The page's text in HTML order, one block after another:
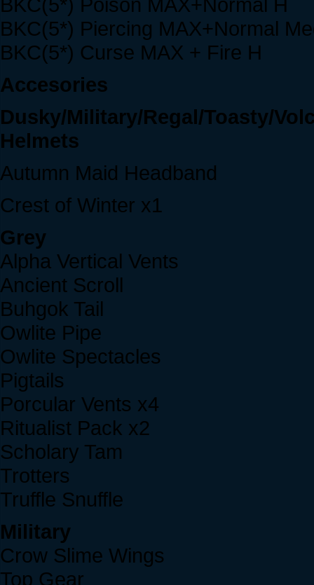
BKC(5*) Poison MAX+Normal H
BKC(5*) Piercing MAX+Normal
BKC(5*) Curse MAX + Fire H
Accesories
Dusky/Military/Regal/Toasty/
Helmets
Autumn Maid Headband
Crest of Winter x1
Grey
Alpha Vertical Vents
Ancient Scroll
Buhgok Tail
Owlite Pipe
Owlite Spectacles
Pigtails
Porcular Vents x4
Ritualist Pack x2
Scholary Tam
Trotters
Truffle Snuffle
Military
Crow Slime Wings
Top Gear